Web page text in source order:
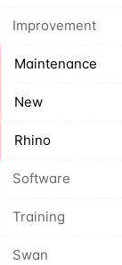
Improvement
Maintenance
New
Rhino
Software
Training
Swan